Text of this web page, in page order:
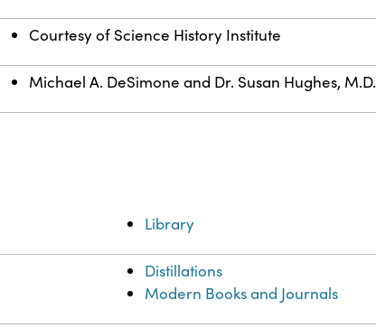
Courtesy of Science History Institute
Michael A. DeSimone and Dr. Susan Hughes, M.D.
Library
Distillations
Modern Books and Journals